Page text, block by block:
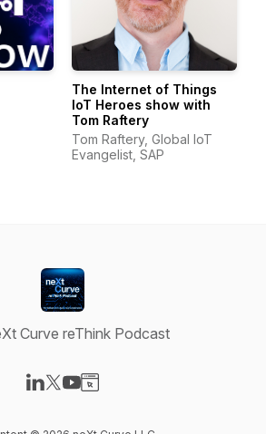
The Internet of Things
IoT Heroes show with
Tom Raftery
Tom Raftery, Global IoT
Evangelist, SAP
Curve reThink Podcast